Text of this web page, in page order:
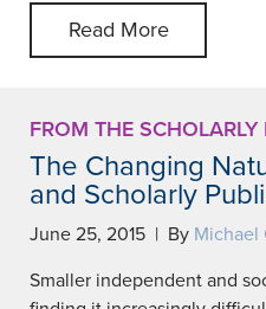
Read More
FROM THE SCHOLARLY
The Changing
and Scholarly
June 25, 2015 | By Michael
Smaller independent and